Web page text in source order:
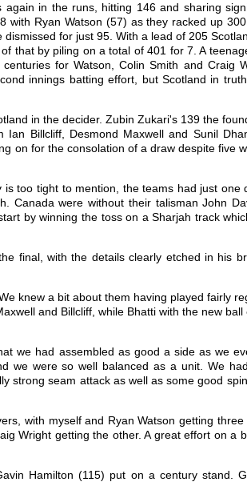
in the runs, hitting 146 and sharing
with Ryan Watson (57) as they racked up
for just 95. With a lead of 205
that by piling on a total of 401 for 7. A
for Watson, Colin Smith and Craig
innings batting effort, but Scotland in
in the decider. Zubin Zukari's 139 the
Billcliff, Desmond Maxwell and Sunil
on for the consolation of a draw despite five
too tight to mention, the teams had just one
Canada were without their talisman John
by winning the toss on a Sharjah track
final, with the details clearly etched in his
knew a bit about them having played fairly
and Billcliff, while Bhatti with the new ball
we had assembled as good a side as we
we were so well balanced as a unit. We
strong seam attack as well as some good
with myself and Ryan Watson getting three
Wright getting the other. A great effort on a
Hamilton (115) put on a century stand.